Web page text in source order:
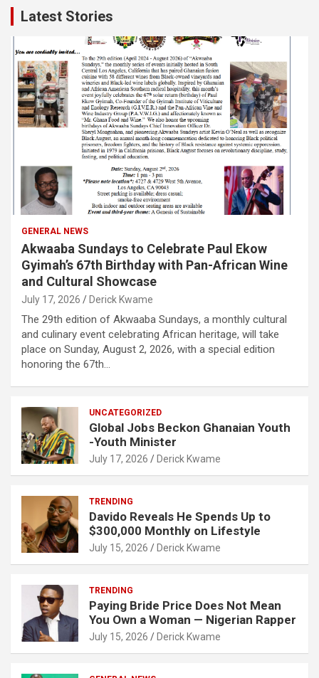
Latest Stories
GENERAL NEWS
Akwaaba Sundays to Celebrate Paul Ekow
Gyimah’s 67th Birthday with Pan-African Wine
and Cultural Showcase
July 17, 2026 Derick Kwame
The 29th edition of Akwaaba Sundays, a monthly cultural
and culinary event celebrating African heritage, will take
place on Sunday, August 2, 2026, with a special edition
honoring the 67th…
UNCATEGORIZED
Global Jobs Beckon Ghanaian Youth
-Youth Minister
July 17, 2026 Derick Kwame
TRENDING
Davido Reveals He Spends Up to
$300,000 Monthly on Lifestyle
July 15, 2026 Derick Kwame
TRENDING
Paying Bride Price Does Not Mean
You Own a Woman — Nigerian Rapper
July 15, 2026 Derick Kwame